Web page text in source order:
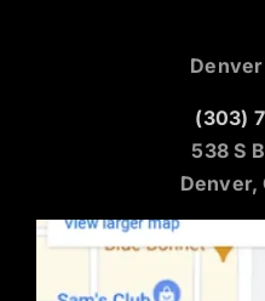
(303)
538 S
Denver,